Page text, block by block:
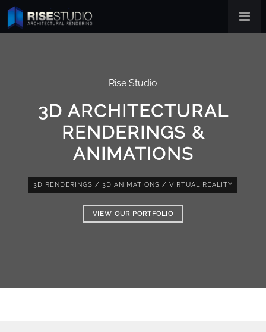
Rise Studio
3D ARCHITECTURAL
RENDERINGS &
ANIMATIONS
3D RENDERINGS / 3D ANIMATIONS / VIRTUAL REALITY
VIEW OUR PORTFOLIO